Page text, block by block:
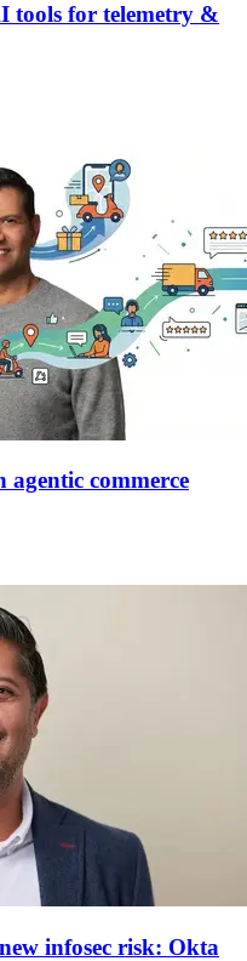
tools for telemetry &
agentic commerce
infosec risk: Okta